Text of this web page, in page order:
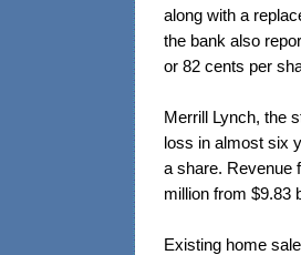
along with a
the bank also
or 82 cents per
Merrill Lynch, the
loss in almost six
a share. Revenue
million from $9.83
Existing home